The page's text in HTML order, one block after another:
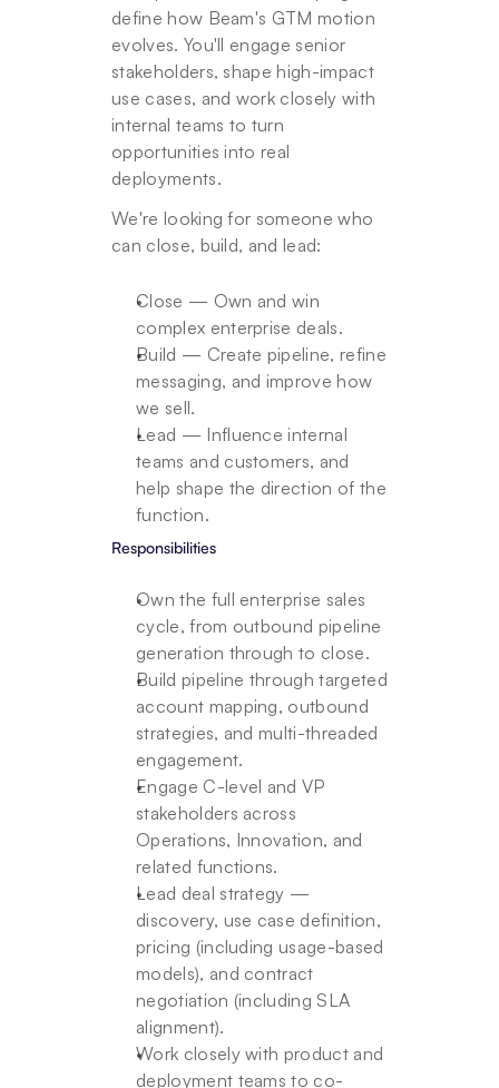
define how Beam's GTM motion
evolves. You'll engage senior
stakeholders, shape high-impact
use cases, and work closely with
internal teams to turn
opportunities into real
deployments.
We're looking for someone who
can close, build, and lead:
Close — Own and win
complex enterprise deals.
Build — Create pipeline, refine
messaging, and improve how
we sell.
Lead — Influence internal
teams and customers, and
help shape the direction of the
function.
Responsibilities
Own the full enterprise sales
cycle, from outbound pipeline
generation through to close.
Build pipeline through targeted
account mapping, outbound
strategies, and multi-threaded
engagement.
Engage C-level and VP
stakeholders across
Operations, Innovation, and
related functions.
Lead deal strategy —
discovery, use case definition,
pricing (including usage-based
models), and contract
negotiation (including SLA
alignment).
Work closely with product and
deployment teams to co-